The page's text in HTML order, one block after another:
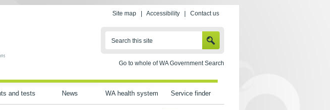
Site map Accessibility Contact us
Search this site
Go to whole of WA Government Search
and tests News WA health system Service finder